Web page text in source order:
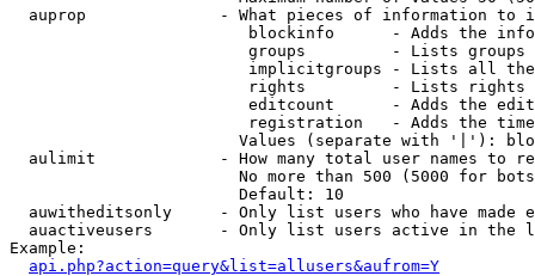
auprop              - What pieces of information to
blockinfo      - Adds the
groups         - Lists
implicitgroups - Lists all
rights         - Lists rights
editcount      - Adds the
registration   - Adds the
Values (separate with '|'):
aulimit             - How many total user names to
No more than 500 (5000 for
                        Default: 10
auwitheditsonly     - Only list users who have made
auactiveusers       - Only list users active in the
Example:
api.php?action=query&list=allusers&aufrom=Y